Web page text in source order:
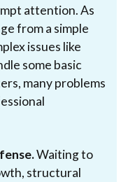
attention. As
from a simple
issues like
some basic
many problems
Waiting to
structural